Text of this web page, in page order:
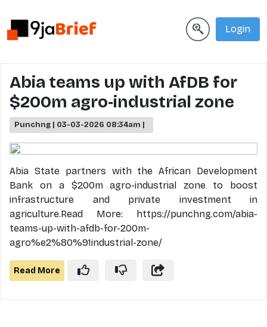
Login
Abia teams up with AfDB for
$200m agro‐industrial zone
Punchng | 03-03-2026 08:34am |
Abia State partners with the African Development
Bank on a $200m agro-industrial zone to boost
infrastructure and private investment in
agriculture.Read More: https://punchng.com/abia-
teams-up-with-afdb-for-200m-
agro%e2%80%91industrial-zone/
Read More